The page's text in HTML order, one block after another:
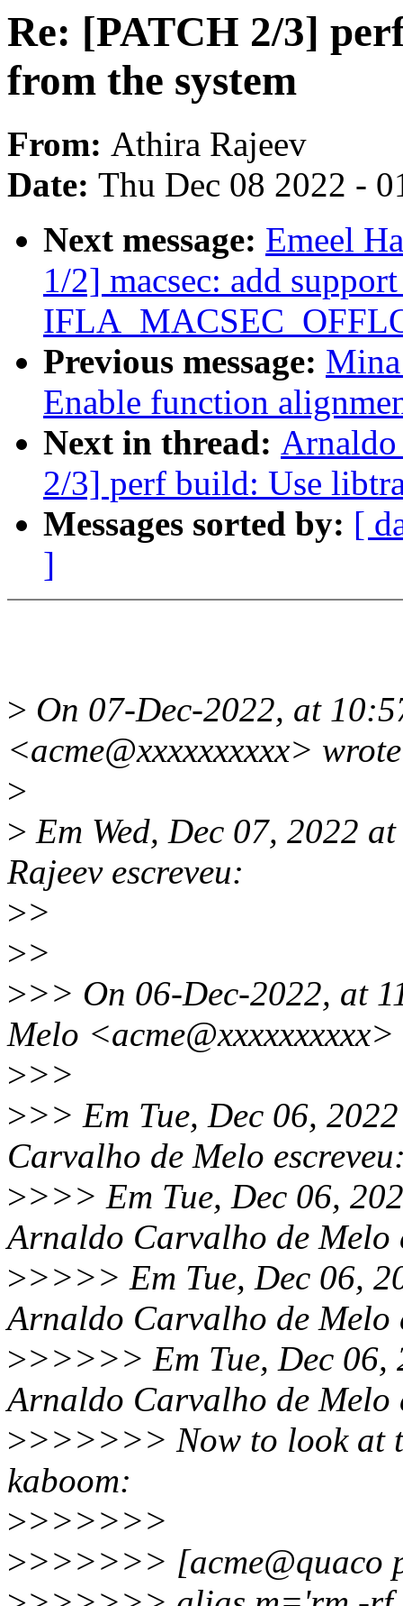
Re: [PATCH 2/3]
from the system
From: Athira Rajeev
Date: Thu Dec 08 2022 -
Next message: Emeel
1/2] macsec: add
Previous message:
Enable function
Next in thread:
2/3] perf build: Use
Messages sorted by: [
]
> On 07-Dec-2022, at
<acme@xxxxxxxxxx>
>
> Em Wed, Dec 07, 2022
Rajeev escreveu:
>>
>>
>>> On 06-Dec-2022, at
Melo
>>>
>>> Em Tue, Dec 06,
Carvalho de Melo
>>>> Em Tue, Dec 06,
Arnaldo Carvalho de Melo
>>>>> Em Tue, Dec 06,
Arnaldo Carvalho de Melo
>>>>>> Em Tue, Dec 06,
Arnaldo Carvalho de Melo
>>>>>>> Now to look at
kaboom:
>>>>>>>
>>>>>>> [acme@quaco